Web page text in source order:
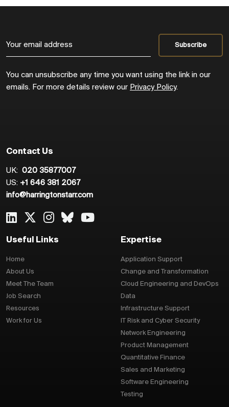
You can unsubscribe any time you want using the link in our
emails. For more details review our Privacy Policy.
Contact Us
UK: 020 35877007
US: +1 646 381 2067
info@harringtonstarr.com
Useful Links
Home
About Us
Meet The Team
Job Search
Resources
Work for Us
Expertise
Application Support
Change and Transformation
Cloud Engineering and DevOps
Data
Infrastructure Support
IT Risk and Cyber Security
Network Engineering
Product Management
Quantitative Finance
Sales and Marketing
Software Engineering
Testing